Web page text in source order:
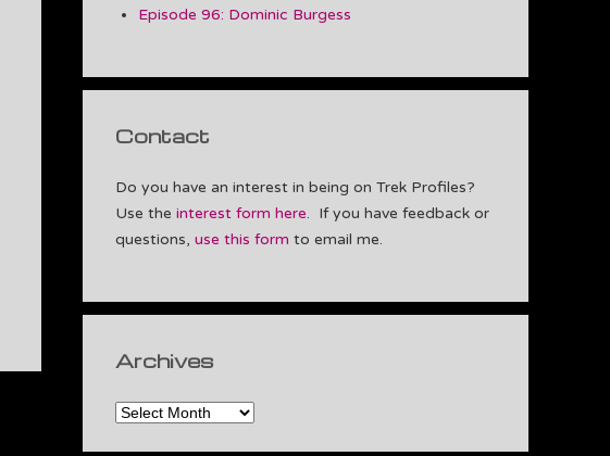
Episode 96: Dominic Burgess
Contact
Do you have an interest in being on Trek Profiles?
Use theinterest form here. If you have feedback or
questions,use this form to email me.
Archives
Archives